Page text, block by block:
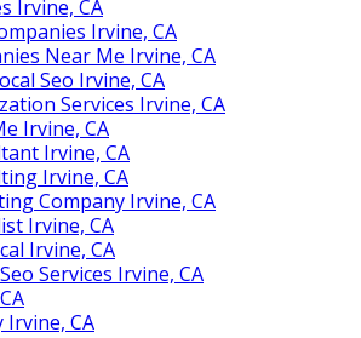
Irvine, CA
Irvine, CA
Near Me Irvine, CA
Seo Irvine, CA
Services Irvine, CA
Irvine, CA
Irvine, CA
Irvine, CA
Company Irvine, CA
Irvine, CA
Irvine, CA
Services Irvine, CA
Irvine, CA